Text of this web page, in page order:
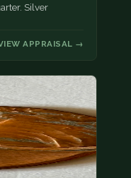
Silver
APPRAISAL →